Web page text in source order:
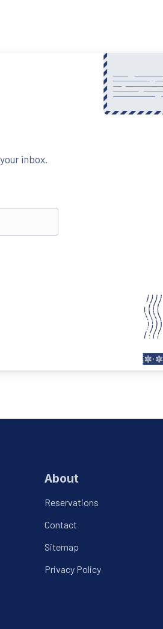
inbox.
About
Reservations
Contact
Sitemap
Privacy Policy